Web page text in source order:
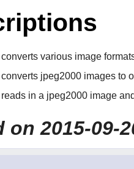
converts various image
converts jpeg2000 images to
reads in a jpeg2000 image
2015-09-